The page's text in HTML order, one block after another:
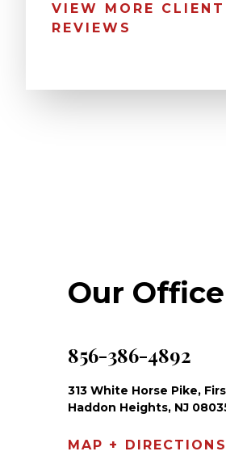
Our Office
856-386-4892
313 White Horse Pike,
Haddon Heights, NJ
MAP + DIRECTIONS
VIEW MORE CLIENT
REVIEWS